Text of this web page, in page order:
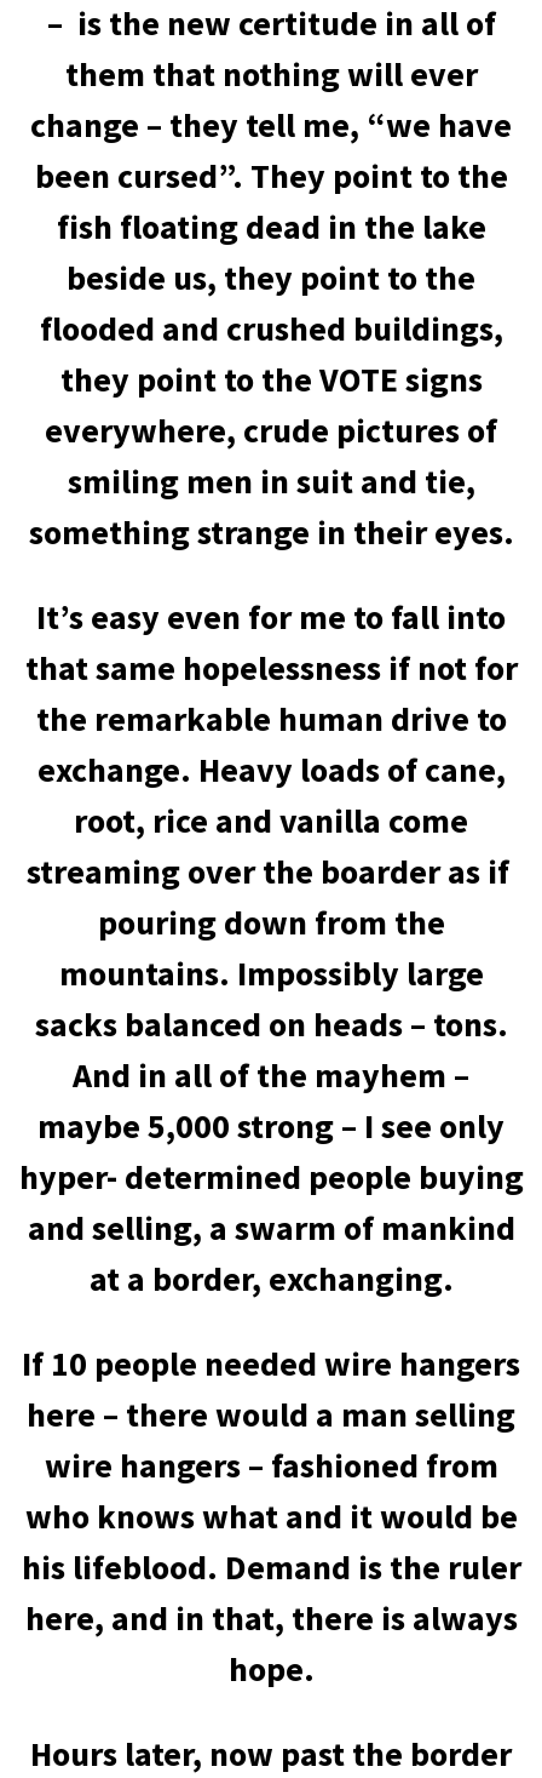
– is the new certitude in all of
them that nothing will ever
change – they tell me, “we have
been cursed”. They point to the
fish floating dead in the lake
beside us, they point to the
flooded and crushed buildings,
they point to the VOTE signs
everywhere, crude pictures of
smiling men in suit and tie,
something strange in their eyes.
It’s easy even for me to fall into
that same hopelessness if not for
the remarkable human drive to
exchange. Heavy loads of cane,
root, rice and vanilla come
streaming over the boarder as if
pouring down from the
mountains. Impossibly large
sacks balanced on heads – tons.
And in all of the mayhem –
maybe 5,000 strong – I see only
hyper- determined people buying
and selling, a swarm of mankind
at a border, exchanging.
If 10 people needed wire hangers
here – there would a man selling
wire hangers – fashioned from
who knows what and it would be
his lifeblood. Demand is the ruler
here, and in that, there is always
hope.
Hours later, now past the border